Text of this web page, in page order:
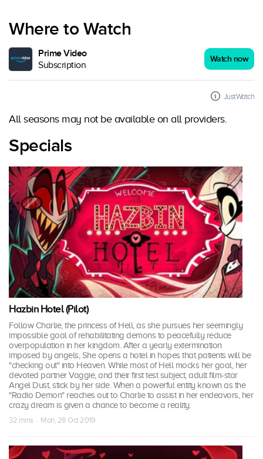
Where to Watch
Prime Video
Subscription
Watch now
JustWatch
All seasons may not be available on all providers.
Specials
Hazbin Hotel (Pilot)
Follow Charlie, the princess of Hell, as she pursues her seemingly
impossible goal of rehabilitating demons to peacefully reduce
overpopulation in her kingdom. After a yearly extermination
imposed by angels, She opens a hotel in hopes that patients will be
"checking out" into Heaven. While most of Hell mocks her goal, her
devoted partner Vaggie, and their first test subject, adult film-star
Angel Dust, stick by her side. When a powerful entity known as the
"Radio Demon" reaches out to Charlie to assist in her endeavors, her
crazy dream is given a chance to become a reality.
32 mins · Mon, 28 Oct 2019